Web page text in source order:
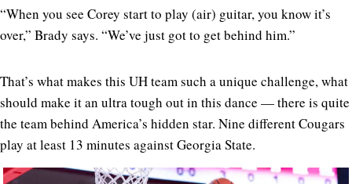
“When you see Corey start to play (air) guitar, you know it’s
over,” Brady says. “We’ve just got to get behind him.”
That’s what makes this UH team such a unique challenge, what
should make it an ultra tough out in this dance — there is quite
the team behind America’s hidden star. Nine different Cougars
play at least 13 minutes against Georgia State.